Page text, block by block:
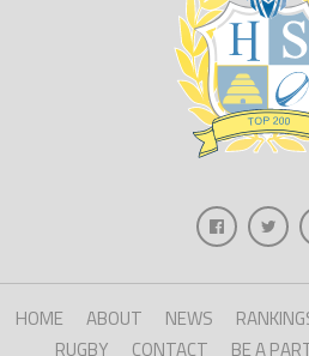
HOME ABOUT NEWS
RUGBY
CONTACT BE A